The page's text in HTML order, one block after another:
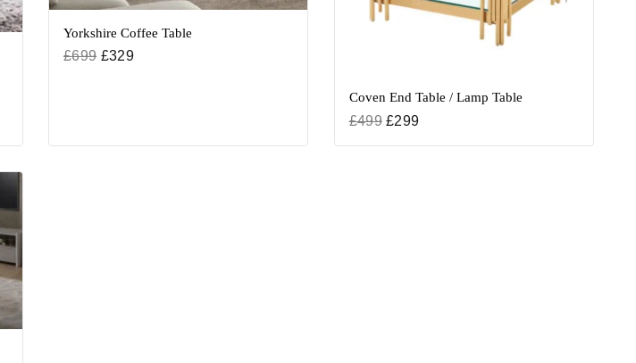
Yorkshire Coffee Table
£699 £329
Coven End Table / Lamp Table
£499 £299